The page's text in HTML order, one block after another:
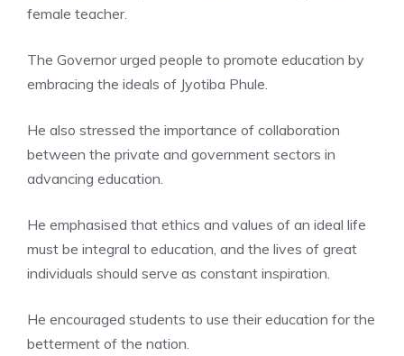
female teacher.
The Governor urged people to promote education by
embracing the ideals of Jyotiba Phule.
He also stressed the importance of collaboration
between the private and government sectors in
advancing education.
He emphasised that ethics and values of an ideal life
must be integral to education, and the lives of great
individuals should serve as constant inspiration.
He encouraged students to use their education for the
betterment of the nation.